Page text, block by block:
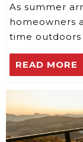
As summer
homeowners
time outdoors
READ MORE